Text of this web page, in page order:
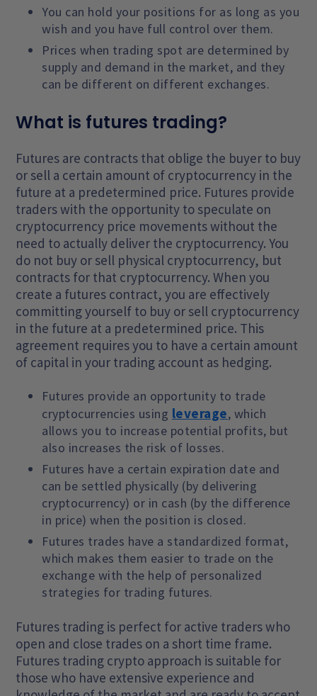
You can hold your positions for as long as you
wish and you have full control over them.
Prices when trading spot are determined by
supply and demand in the market, and they
can be different on different exchanges.
What is futures trading?
Futures are contracts that oblige the buyer to buy
or sell a certain amount of cryptocurrency in the
future at a predetermined price. Futures provide
traders with the opportunity to speculate on
cryptocurrency price movements without the
need to actually deliver the cryptocurrency. You
do not buy or sell physical cryptocurrency, but
contracts for that cryptocurrency. When you
create a futures contract, you are effectively
committing yourself to buy or sell cryptocurrency
in the future at a predetermined price. This
agreement requires you to have a certain amount
of capital in your trading account as hedging.
Futures provide an opportunity to trade
cryptocurrencies using leverage, which
allows you to increase potential profits, but
also increases the risk of losses.
Futures have a certain expiration date and
can be settled physically (by delivering
cryptocurrency) or in cash (by the difference
in price) when the position is closed.
Futures trades have a standardized format,
which makes them easier to trade on the
exchange with the help of personalized
strategies for trading futures.
Futures trading is perfect for active traders who
open and close trades on a short time frame.
Futures trading crypto approach is suitable for
those who have extensive experience and